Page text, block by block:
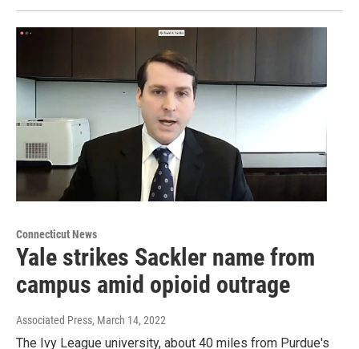
Connecticut News
Yale strikes Sackler name from
campus amid opioid outrage
Associated Press, March 14, 2022
The Ivy League university, about 40 miles from Purdue's